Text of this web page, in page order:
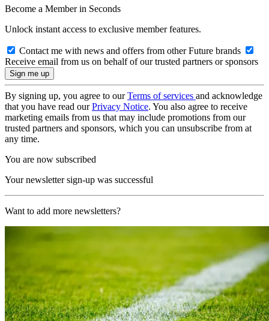
Become a Member in Seconds
Unlock instant access to exclusive member features.
Contact me with news and offers from other Future brands
Receive email from us on behalf of our trusted partners or sponsors
By signing up, you agree to ourTerms of services and acknowledge
that you have read ourPrivacy Notice. You also agree to receive
marketing emails from us that may include promotions from our
trusted partners and sponsors, which you can unsubscribe from at
any time.
You are now subscribed
Your newsletter sign-up was successful
Want to add more newsletters?